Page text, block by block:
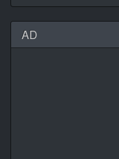
AD